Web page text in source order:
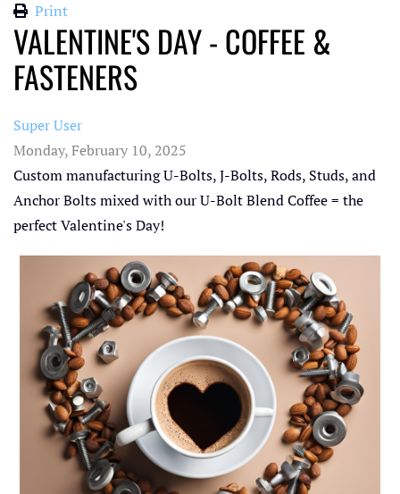
Print
VALENTINE'S DAY - COFFEE &
FASTENERS
Super User
Monday, February 10, 2025
Custom manufacturing U-Bolts, J-Bolts, Rods, Studs, and
Anchor Bolts mixed with our U-Bolt Blend Coffee = the
perfect Valentine's Day!